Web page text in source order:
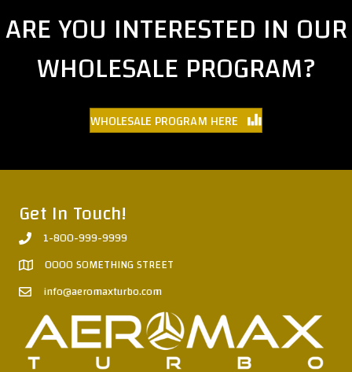
ARE YOU INTERESTED IN OUR
WHOLESALE PROGRAM?
WHOLESALE PROGRAM HERE
Get In Touch!
1-800-999-9999
0000 SOMETHING STREET
info@aeromaxturbo.com